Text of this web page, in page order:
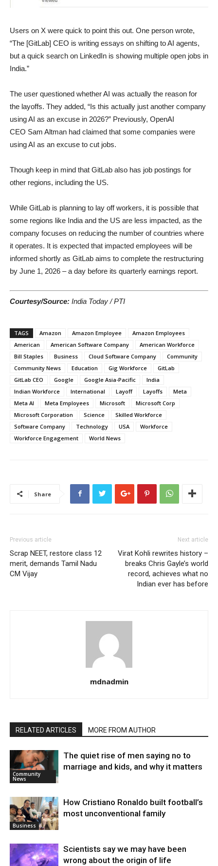
Users on X were quick to point this out. One person wrote,
“The [GitLab] CEO is writing essays on shifting to AI agents,
but a quick search on LinkedIn is showing multiple open jobs in
India.”
The user questioned whether AI was actually the reason for
the layoffs. They added, “Is this actually just another company
using AI as an excuse in 2026?” Previously, OpenAI
CEO Sam Altman had claimed that some companies were
using AI as an excuse to cut jobs.
Though keep in mind that GitLab also has job postings for
other regions, including the US.
While GitLab is planning to lay off workers, it is possible that
some regions like India and the US are less impacted, as the
company focuses on reducing the number of countries where
it operates. It is expected that impacted employees will be
informed shortly as GitLab aims to complete the restructuring
by June 1, 2026 – a day before its quarterly earnings report.
Courtesy/Source: India Today / PTI
TAGS Amazon Amazon Employee
Amazon Employees
American
American Software Company
American Workforce
Bill Staples
Business Cloud Software Company
Community
Community News
Education Gig Workforce
GitLab
GitLab CEO
Google Google Asia-Pacific
India
Indian Workforce
International Layoff Layoffs
Meta
Meta AI
Meta Employees Microsoft
Microsoft Corp
Microsoft Corporation
Science
Skilled Workforce
Software Company
Technology USA
Workforce
Workforce Engagement
World News
Share
Previous article
Scrap NEET, restore class 12
merit, demands Tamil Nadu
CM Vijay
Next article
Virat Kohli rewrites history –
breaks Chris Gayle’s world
record, achieves what no
Indian ever has before
mdnadmin
RELATED ARTICLES MORE FROM AUTHOR
Community
News
The quiet rise of men saying no to
marriage and kids, and why it matters
Business
How Cristiano Ronaldo built football’s
most unconventional family
Scientists say we may have been
wrong about the origin of life